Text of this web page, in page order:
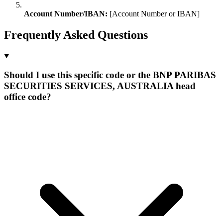
Account Number/IBAN: [Account Number or IBAN]
Frequently Asked Questions
Should I use this specific code or the BNP PARIBAS
SECURITIES SERVICES, AUSTRALIA head
office code?